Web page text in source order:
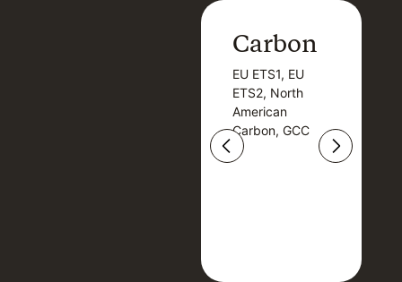
Carbon
EU ETS1, EU
ETS2, North
American
Carbon, GCC
Carbon
EU ETS1, EU
ETS2, North
American
Carbon, GCC